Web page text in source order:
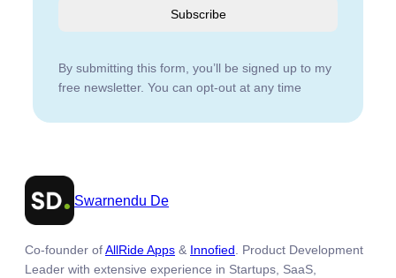
Subscribe
By submitting this form, you’ll be signed up to my
free newsletter. You can opt-out at any time
Swarnendu De
Co-founder ofAllRide Apps & Innofied. Product Development
Leader with extensive experience in Startups, SaaS,